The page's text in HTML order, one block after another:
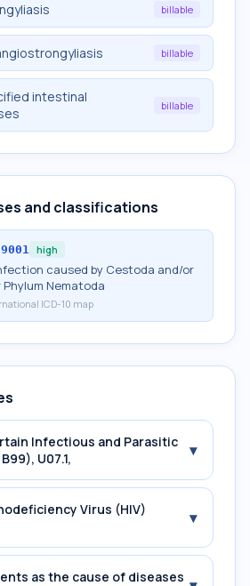
billable
billable
intestinal
billable
and classifications
high
caused by Cestoda and/or
Nematoda
ICD-10 map
Infectious and Parasitic
U07.1,
▾
Virus (HIV)
▾
as the cause of diseases